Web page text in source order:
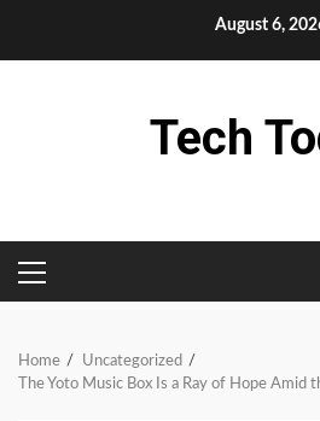
August 6,
Tech
PRIMARY
MENU
Home
Uncategorized
The Yoto Music Box Is a Ray of Hope Amid